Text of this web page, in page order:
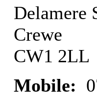
Delamere
Crewe
CW1 2LL
Mobile: